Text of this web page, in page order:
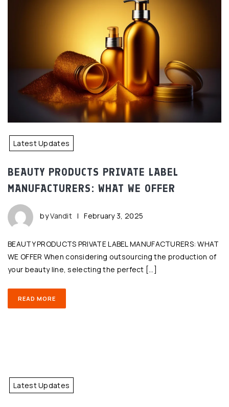
Latest Updates
BEAUTY PRODUCTS PRIVATE LABEL
MANUFACTURERS: WHAT WE OFFER
byVandit | February 3, 2025
BEAUTY PRODUCTS PRIVATE LABEL MANUFACTURERS: WHAT
WE OFFER When considering outsourcing the production of
your beauty line, selecting the perfect […]
READ MORE
Latest Updates